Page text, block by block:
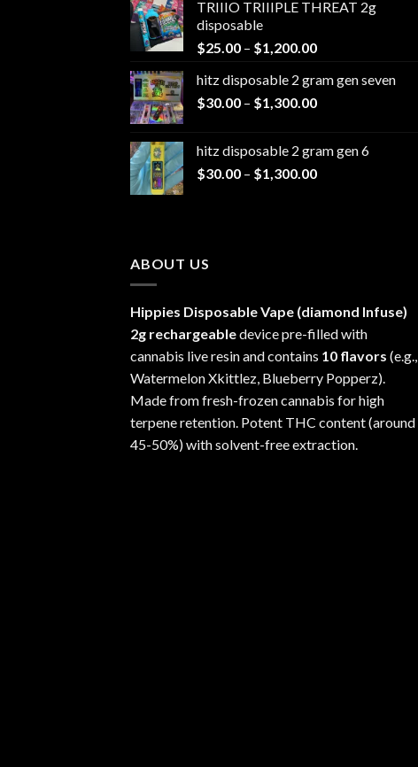
$20.00
$1,100.00
TRIIIO TRIIIPLE THREAT 2g
disposable
$25.00 – $1,200.00Price
$25.00
through
hitz disposable 2 gram gen seven
$30.00 – $1,300.00Price
through
$1,300.00
hitz disposable 2 gram gen 6
$30.00 – $1,300.00Price
ABOUT US
Hippies Disposable Vape (diamond Infuse)
2g rechargeabledevice pre-filled with
cannabis live resin and contains 10 flavors (e.g.,
Watermelon Xkittlez, Blueberry Popperz).
Made from fresh-frozen cannabis for high
terpene retention. Potent THC content (around
45-50%) with solvent-free extraction.